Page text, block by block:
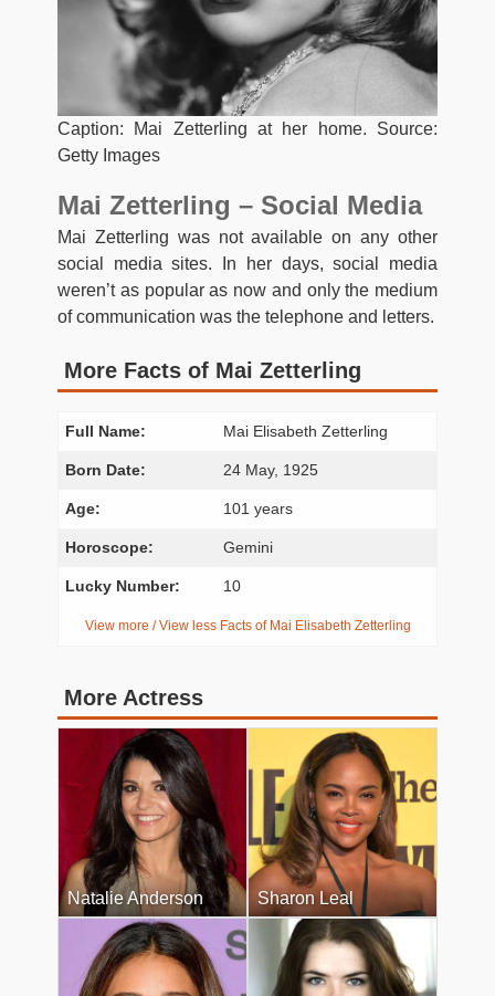
Caption: Mai Zetterling at her home. Source:
Getty Images
Mai Zetterling – Social Media
Mai Zetterling was not available on any other
social media sites. In her days, social media
weren’t as popular as now and only the medium
of communication was the telephone and letters.
More Facts of Mai Zetterling
Full Name: Mai Elisabeth Zetterling
Born Date: 24 May, 1925
Age: 101 years
Horoscope: Gemini
Lucky Number: 10
View more / View less Facts of Mai Elisabeth Zetterling
More Actress
Natalie Anderson Sharon Leal